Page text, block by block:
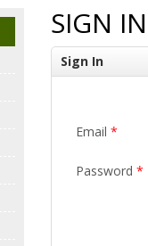
SIGN
Sign In
Email *
Password *